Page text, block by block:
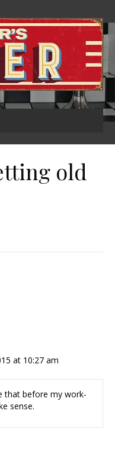
old
at 10:27 am
that before my work-
sense.